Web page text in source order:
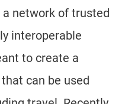
network of trusted
interoperable
to create a
can be used